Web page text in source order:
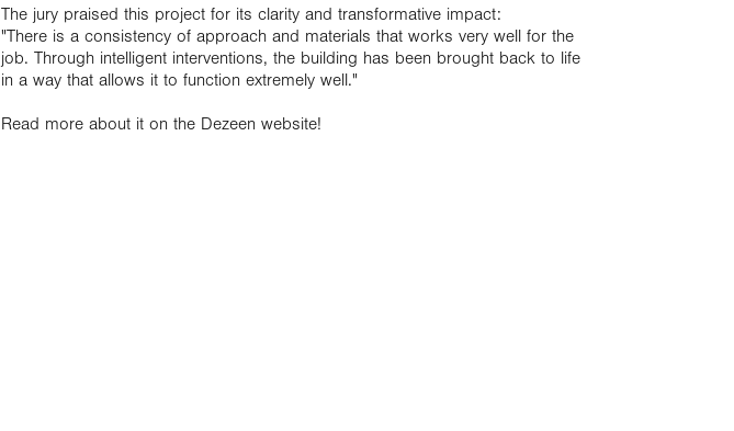
The jury praised this project for its clarity and transformative impact:
"There is a consistency of approach and materials that works very well for the
job. Through intelligent interventions, the building has been brought back to life
in a way that allows it to function extremely well."
Read more about it on the Dezeen website!